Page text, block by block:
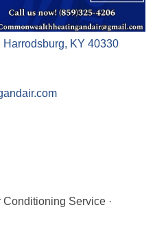
Harrodsburg KY 40330
Service ·